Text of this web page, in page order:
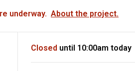
underway. About the project.
Closed until 10:00am today